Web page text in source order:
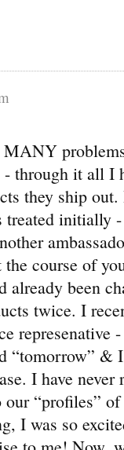
through it all I
they ship
treated initially
course of
already been
twice. I
represenative
“tomorrow” &
I have
“profiles”
I was so